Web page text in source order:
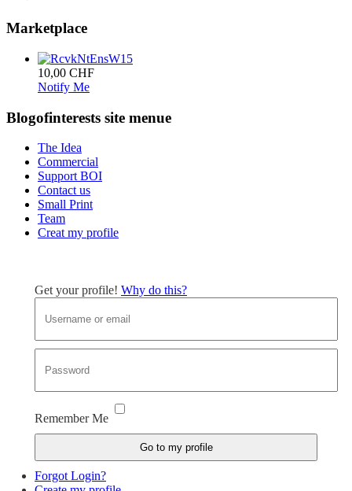
Marketplace
10,00 CHF
Notify Me
Blogofinterests site menue
The Idea
Commercial
Support BOI
Contact us
Small Print
Team
Creat my profile
Get your profile! Why do this?
Remember Me
Go to my profile
Forgot Login?